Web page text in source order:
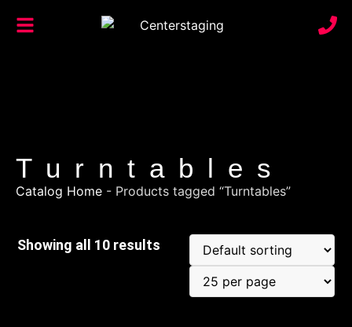
Turntables
Catalog Home - Products tagged “Turntables”
Showing all 10 results